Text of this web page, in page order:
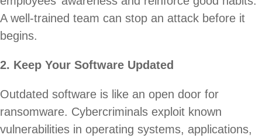
A well-trained team can stop an attack before it
begins.
2. Keep Your Software Updated
Outdated software is like an open door for
ransomware. Cybercriminals exploit known
vulnerabilities in operating systems, applications,